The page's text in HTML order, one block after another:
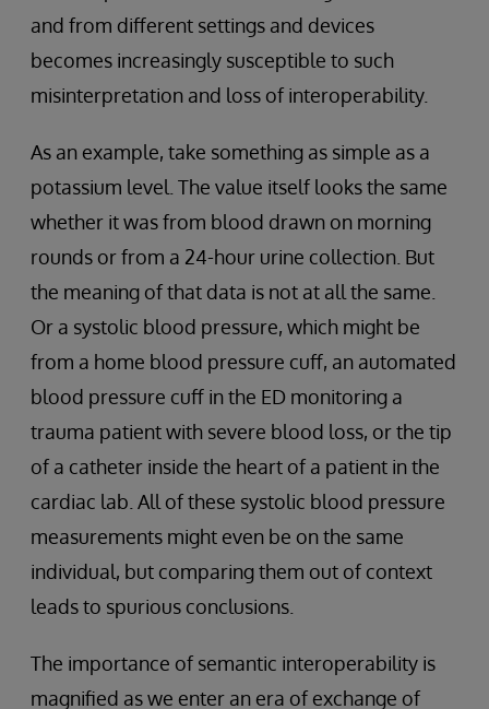
and from different settings and devices
becomes increasingly susceptible to such
misinterpretation and loss of interoperability.
As an example, take something as simple as a
potassium level. The value itself looks the same
whether it was from blood drawn on morning
rounds or from a 24-hour urine collection. But
the meaning of that data is not at all the same.
Or a systolic blood pressure, which might be
from a home blood pressure cuff, an automated
blood pressure cuff in the ED monitoring a
trauma patient with severe blood loss, or the tip
of a catheter inside the heart of a patient in the
cardiac lab. All of these systolic blood pressure
measurements might even be on the same
individual, but comparing them out of context
leads to spurious conclusions.
The importance of semantic interoperability is
magnified as we enter an era of exchange of